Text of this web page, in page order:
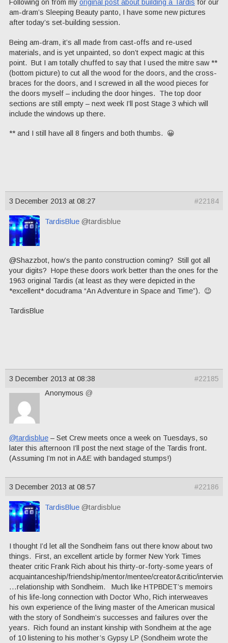
Following on from my original post about building a Tardis for our
am-dram’s Sleeping Beauty panto, I have some new pictures
after today’s set-building session.
Being am-dram, it’s all made from cast-offs and re-used
materials, and is yet unpainted, so don’t expect magic at this
point. But I am totally chuffed to say that I used the mitre saw **
(bottom picture) to cut all the wood for the doors, and the cross-
braces for the doors, and I screwed in all the wood pieces for
the doors myself – including the door hinges. The top door
sections are still empty – next week I’ll post Stage 3 which will
include the windows up there.
** and I still have all 8 fingers and both thumbs. 😀
3 December 2013 at 08:27 #22184
TardisBlue @tardisblue
@Shazzbot, how’s the panto construction coming? Still got all
your digits? Hope these doors work better than the ones for the
1963 original Tardis (at least as they were depicted in the
*excellent* docudrama “An Adventure in Space and Time”). 😉
TardisBlue
3 December 2013 at 08:38
#22185
Anonymous @
@tardisblue – Set Crew meets once a week on Tuesdays, so
later this afternoon I’ll post the next stage of the Tardis front.
(Assuming I’m not in A&E with bandaged stumps!)
3 December 2013 at 08:57 #22186
TardisBlue @tardisblue
I thought I’d let all the Sondheim fans out there know about two
things. First, an excellent article by former New York Times
theater critic Frank Rich about his thirty-or-forty-some years of
acquaintanceship/friendship/mentor/mentee/creator&critic/
…relationship with Sondheim. Much like HTPBDET’s memoirs
of his life-long connection with Doctor Who, Rich interweaves
his own experience of the living master of the American musical
with the story of Sondheim’s successes and failures over the
years. Rich found an instant kinship with Sondheim at the age
of 10 listening to his mother’s Gypsy LP (Sondheim wrote the